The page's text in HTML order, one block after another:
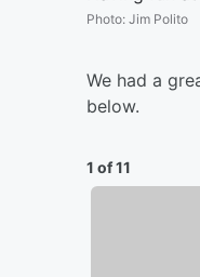
Photo: Jim Polito
We had a
below.
1 of 11